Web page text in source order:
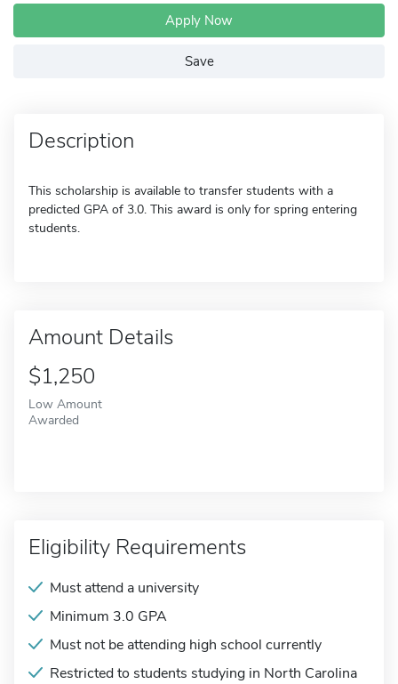
Apply Now
Save
Description
This scholarship is available to transfer students with a
predicted GPA of 3.0. This award is only for spring entering
students.
Amount Details
$1,250
Low Amount
Awarded
Eligibility Requirements
Must attend a university
Minimum 3.0 GPA
Must not be attending high school currently
Restricted to students studying in North Carolina